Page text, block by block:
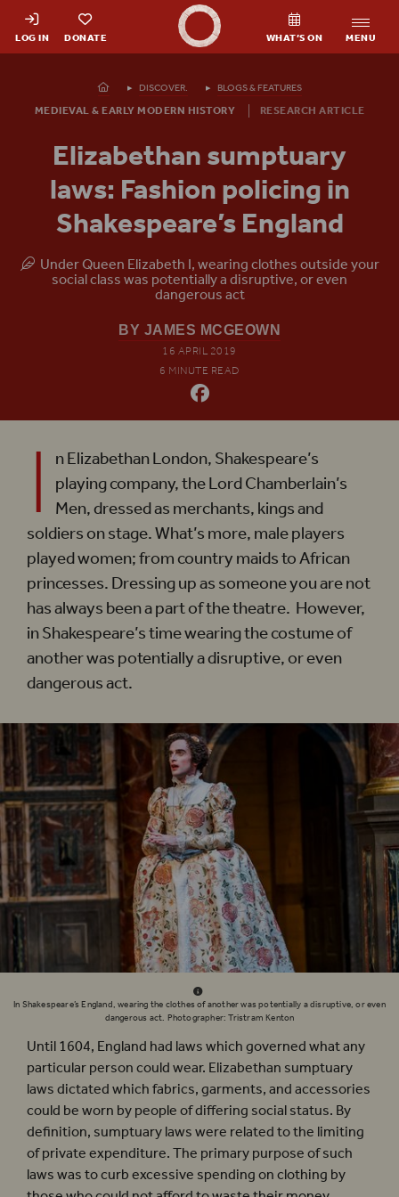
Shakespeare's Globe - Home
LOG IN DONATE WHAT’S ON MENU
HomepageDISCOVER. BLOGS & FEATURES
MEDIEVAL & EARLY MODERN HISTORY RESEARCH ARTICLE
Elizabethan sumptuary
laws: Fashion policing in
Shakespeare’s England
Under Queen Elizabeth I, wearing clothes outside your
social class was potentially a disruptive, or even
dangerous act
BY JAMES MCGEOWN
16 APRIL 2019
6 MINUTE READ
I n Elizabethan London, Shakespeare’s
playing company, the Lord Chamberlain’s
Men, dressed as merchants, kings and
soldiers on stage. What’s more, male players
played women; from country maids to African
princesses. Dressing up as someone you are not
has always been a part of the theatre. However,
in Shakespeare’s time wearing the costume of
another was potentially a disruptive, or even
dangerous act.
In Shakespeare’s England, wearing the clothes of another was potentially a disruptive, or even
dangerous act. Photographer: Tristram Kenton
Until 1604, England had laws which governed what any
particular person could wear. Elizabethan sumptuary
laws dictated which fabrics, garments, and accessories
could be worn by people of differing social status. By
definition, sumptuary laws were related to the limiting
of private expenditure. The primary purpose of such
laws was to curb excessive spending on clothing by